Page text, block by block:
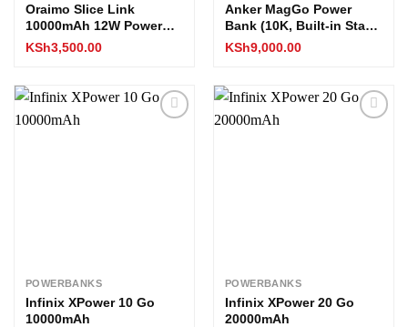
Oraimo Slice Link
10000mAh 12W Power
Bank
KSh3,500.00
Anker MagGo Power
Bank (10K, Built-in Stand
and Smart Display)
KSh9,000.00
POWERBANKS
Infinix XPower 10 Go
10000mAh
POWERBANKS
Infinix XPower 20 Go
20000mAh